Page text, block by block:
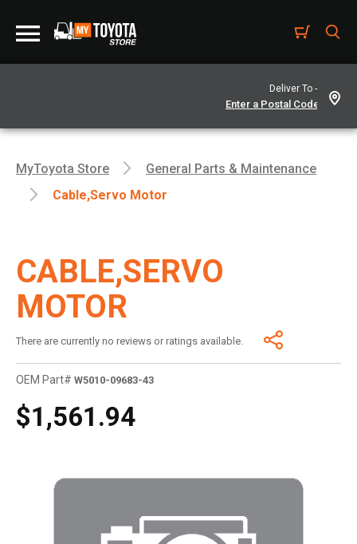
Deliver To -
MyToyota Store
General Parts & Maintenance
Cable,servo Motor
CABLE,SERVO
MOTOR
There are currently no reviews or ratings available.
OEM Part# W5010-09683-43
$1,561.94